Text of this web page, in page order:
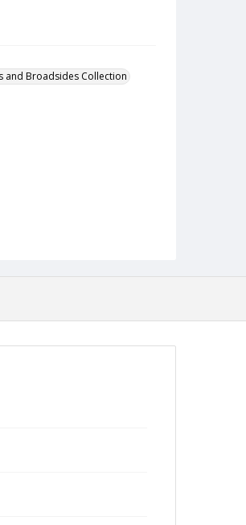
and Broadsides Collection